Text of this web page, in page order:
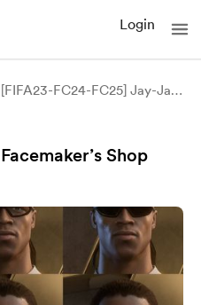
Login
[FIFA23-FC24-FC25] Jay-Jay Okocha
Shop